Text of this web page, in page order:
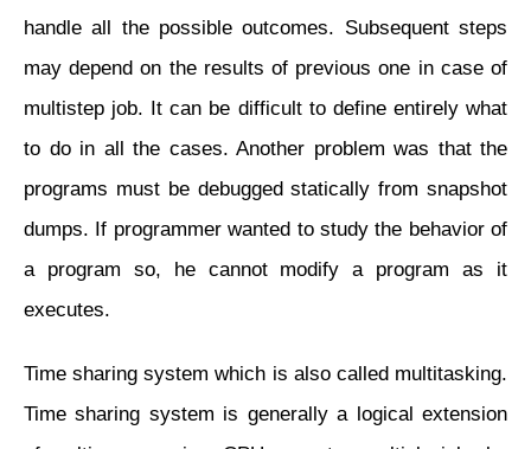
handle all the possible outcomes. Subsequent steps
may depend on the results of previous one in case of
multistep job. It can be difficult to define entirely what
to do in all the cases. Another problem was that the
programs must be debugged statically from snapshot
dumps. If programmer wanted to study the behavior of
a program so, he cannot modify a program as it
executes.
Time sharing system which is also called multitasking.
Time sharing system is generally a logical extension